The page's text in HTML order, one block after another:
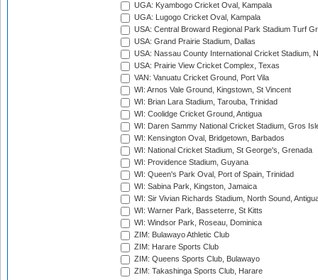
UGA: Kyambogo Cricket Oval, Kampala
UGA: Lugogo Cricket Oval, Kampala
USA: Central Broward Regional Park Stadium Turf
USA: Grand Prairie Stadium, Dallas
USA: Nassau County International Cricket Stadium,
USA: Prairie View Cricket Complex, Texas
VAN: Vanuatu Cricket Ground, Port Vila
WI: Arnos Vale Ground, Kingstown, St Vincent
WI: Brian Lara Stadium, Tarouba, Trinidad
WI: Coolidge Cricket Ground, Antigua
WI: Daren Sammy National Cricket Stadium, Gros
WI: Kensington Oval, Bridgetown, Barbados
WI: National Cricket Stadium, St George's, Grenada
WI: Providence Stadium, Guyana
WI: Queen's Park Oval, Port of Spain, Trinidad
WI: Sabina Park, Kingston, Jamaica
WI: Sir Vivian Richards Stadium, North Sound,
WI: Warner Park, Basseterre, St Kitts
WI: Windsor Park, Roseau, Dominica
ZIM: Bulawayo Athletic Club
ZIM: Harare Sports Club
ZIM: Queens Sports Club, Bulawayo
ZIM: Takashinga Sports Club, Harare